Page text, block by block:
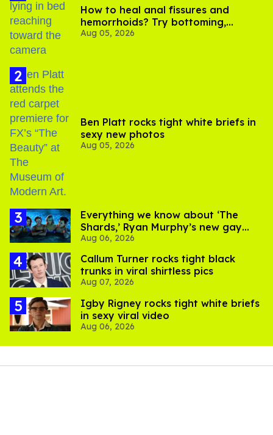
How to heal anal fissures and
hemorrhoids? Try bottoming,
experts say
Aug 05, 2026
Ben Platt rocks tight white briefs in
sexy new photos
Aug 05, 2026
Everything we know about ‘The
Shards,’ Ryan Murphy’s new gay
thriller
Aug 06, 2026
Callum Turner rocks tight black
trunks in viral shirtless pics
Aug 07, 2026
​Igby Rigney rocks tight white briefs
in sexy viral video
Aug 06, 2026